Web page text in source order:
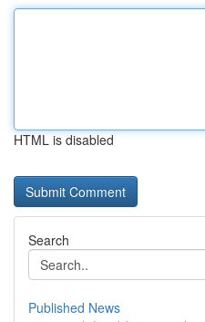
HTML is disabled
Search
Published News